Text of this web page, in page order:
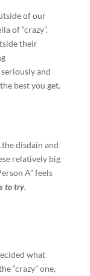
of our
of “crazy”.
their
and
best you get.
disdain and
relatively big
A” feels
to try.
what
“crazy” one,